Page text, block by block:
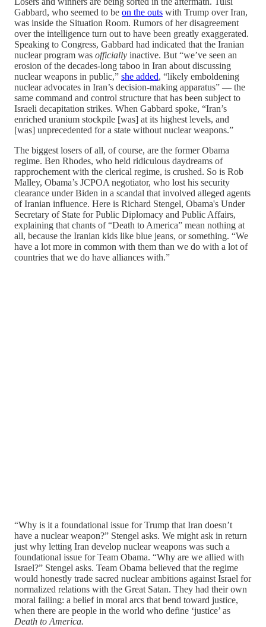
Gabbard, who seemed to be on the outs with Trump over Iran,
was inside the Situation Room. Rumors of her disagreement
over the intelligence turn out to have been greatly exaggerated.
Speaking to Congress, Gabbard had indicated that the Iranian
nuclear program was officially inactive. But “we’ve seen an
erosion of the decades-long taboo in Iran about discussing
nuclear weapons in public,” she added, “likely emboldening
nuclear advocates in Iran’s decision-making apparatus” — the
same command and control structure that has been subject to
Israeli decapitation strikes. When Gabbard spoke, “Iran’s
enriched uranium stockpile [was] at its highest levels, and
[was] unprecedented for a state without nuclear weapons.”
The biggest losers of all, of course, are the former Obama
regime. Ben Rhodes, who held ridiculous daydreams of
rapprochement with the clerical regime, is crushed. So is Rob
Malley, Obama’s JCPOA negotiator, who lost his security
clearance under Biden in a scandal that involved alleged agents
of Iranian influence. Here is Richard Stengel, Obama's Under
Secretary of State for Public Diplomacy and Public Affairs,
explaining that chants of “Death to America” mean nothing at
all, because the Iranian kids like blue jeans, or something. “We
have a lot more in common with them than we do with a lot of
countries that we do have alliances with.”
“Why is it a foundational issue for Trump that Iran doesn’t
have a nuclear weapon?” Stengel asks. We might ask in return
just why letting Iran develop nuclear weapons was such a
foundational issue for Team Obama. “Why are we allied with
Israel?” Stengel asks. Team Obama believed that the regime
would honestly trade sacred nuclear ambitions against Israel for
normalized relations with the Great Satan. They had their own
moral failing: a belief in moral arcs that bend toward justice,
when there are people in the world who define ‘justice’ as
Death to America.